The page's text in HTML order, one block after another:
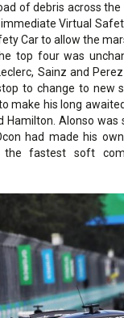
of debris across
Virtual
Car to allow the
top four was
Sainz and
to change to new
make his long
Hamilton. Alonso
had made his
fastest soft